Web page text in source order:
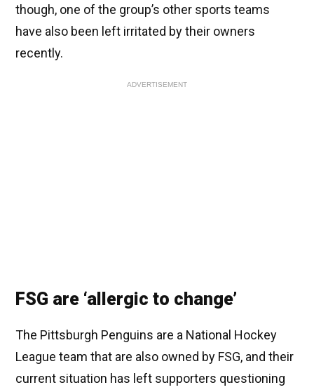
though, one of the group’s other sports teams
have also been left irritated by their owners
recently.
ADVERTISEMENT
FSG are ‘allergic to change’
The Pittsburgh Penguins are a National Hockey
League team that are also owned by FSG, and their
current situation has left supporters questioning